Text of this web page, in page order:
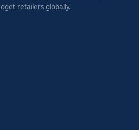
retailers globally.